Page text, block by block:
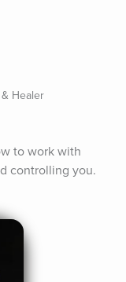
Healer
to work with
controlling you.